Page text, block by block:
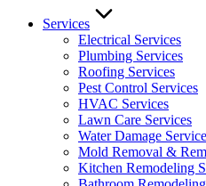
Services
Electrical Services
Plumbing Services
Roofing Services
Pest Control Services​
HVAC Services
Lawn Care Services
Water Damage
Mold Removal &
Kitchen Remodeling